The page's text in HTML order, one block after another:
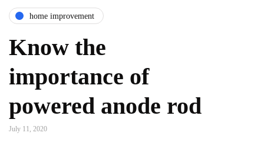
home improvement
Know the
importance of
powered anode rod
July 11, 2020